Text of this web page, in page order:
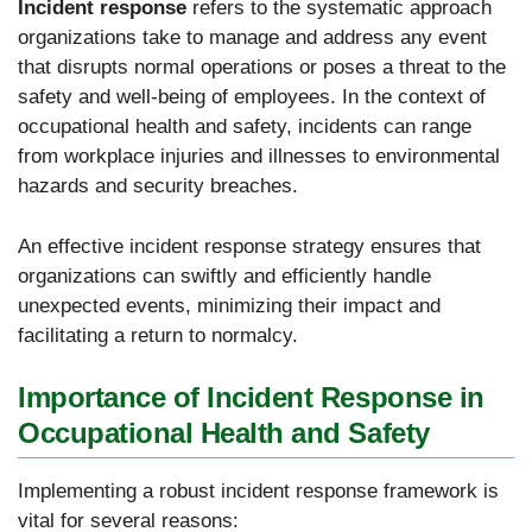
Incident response refers to the systematic approach
organizations take to manage and address any event
that disrupts normal operations or poses a threat to the
safety and well-being of employees. In the context of
occupational health and safety, incidents can range
from workplace injuries and illnesses to environmental
hazards and security breaches.
An effective incident response strategy ensures that
organizations can swiftly and efficiently handle
unexpected events, minimizing their impact and
facilitating a return to normalcy.
Importance of Incident Response in
Occupational Health and Safety
Implementing a robust incident response framework is
vital for several reasons: